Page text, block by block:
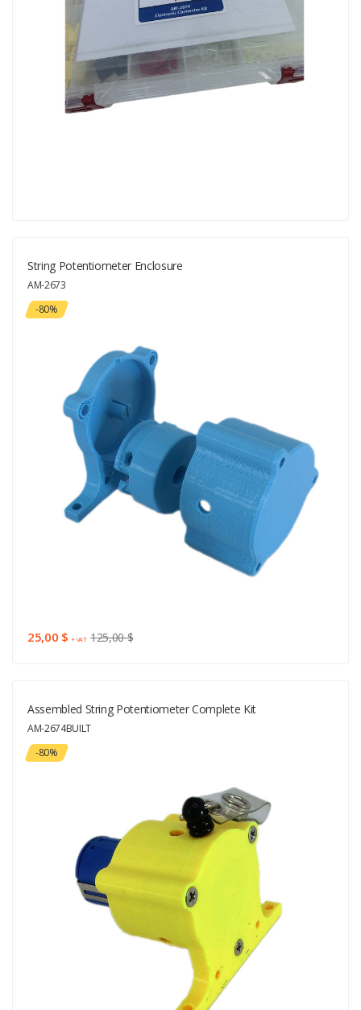
String Potentiometer Enclosure
AM-2673
-80%
25,00 $+ VAT 125,00 $
Assembled String Potentiometer Complete Kit
AM-2674BUILT
-80%